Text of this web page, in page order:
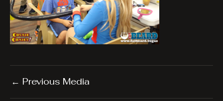
← Previous Media